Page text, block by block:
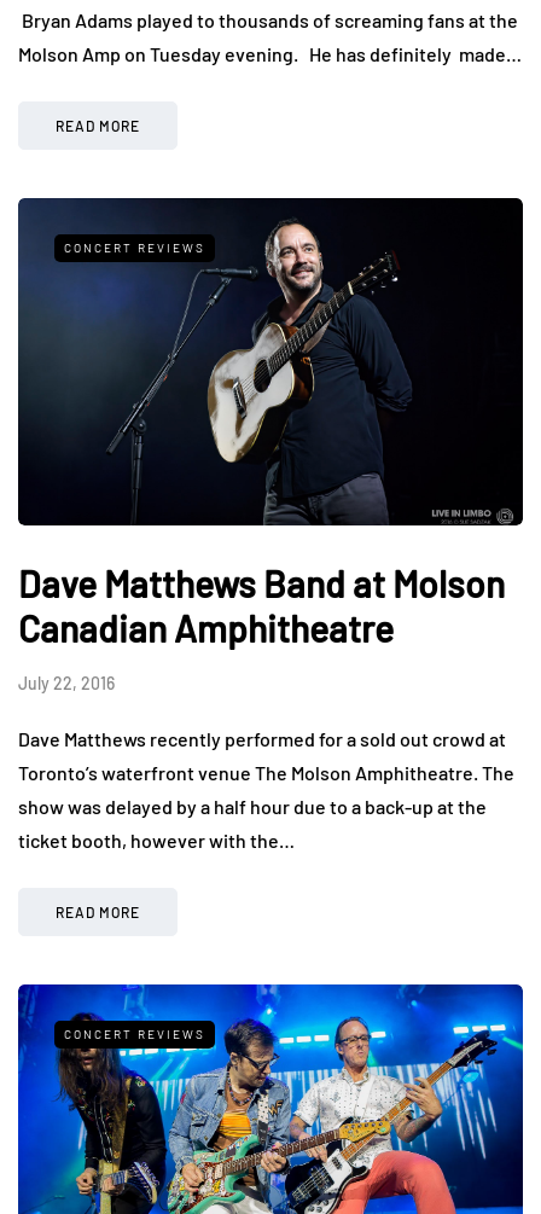
Bryan Adams played to thousands of screaming fans at the
Molson Amp on Tuesday evening. He has definitely made…
READ MORE
CONCERT REVIEWS
Dave Matthews Band at Molson
Canadian Amphitheatre
July 22, 2016
Dave Matthews recently performed for a sold out crowd at
Toronto’s waterfront venue The Molson Amphitheatre. The
show was delayed by a half hour due to a back-up at the
ticket booth, however with the…
READ MORE
CONCERT REVIEWS